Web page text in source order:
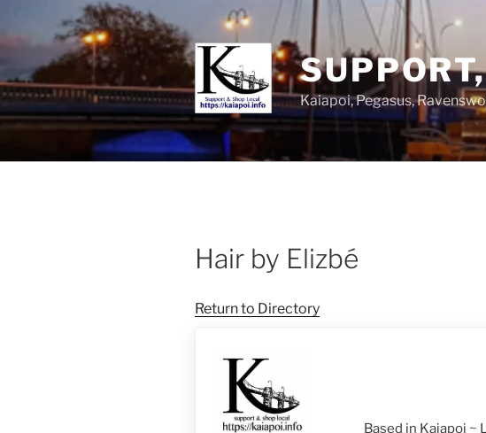
Kaiapoi, Pegasus,
Hair by Elizbé
Return to Directory
Based in Kaiapoi